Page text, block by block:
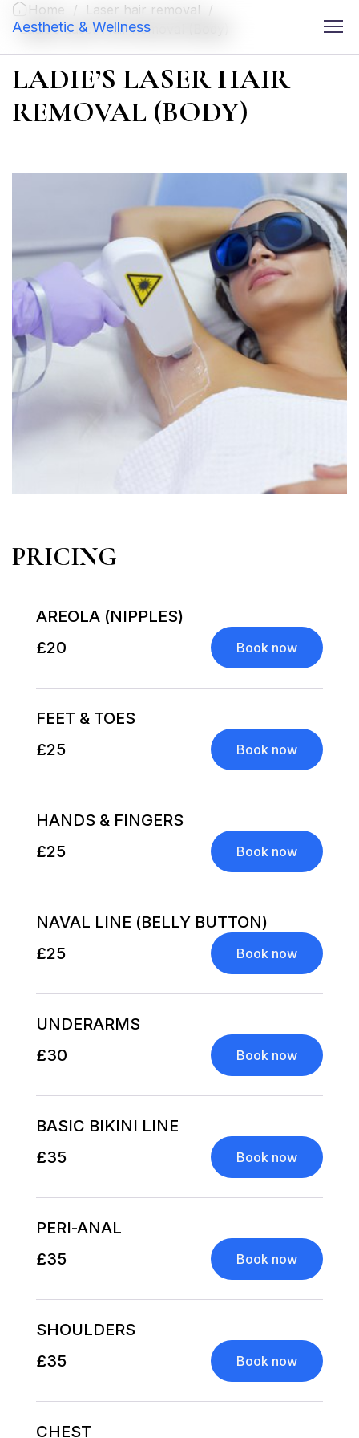
Aesthetic & Wellness
Home / Laser hair removal
/
Ladie’s Laser Hair Removal (Body)
LADIE’S LASER HAIR
REMOVAL (BODY)
PRICING
AREOLA (NIPPLES)
£20
Book now
FEET & TOES
£25
Book now
HANDS & FINGERS
£25
Book now
NAVAL LINE (BELLY BUTTON)
£25
Book now
UNDERARMS
£30
Book now
BASIC BIKINI LINE
£35
Book now
PERI-ANAL
£35
Book now
SHOULDERS
£35
Book now
CHEST